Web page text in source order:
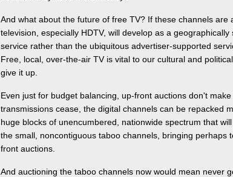
And what about the future of free TV? If these channels are
television, especially HDTV, will develop as a geographically
service rather than the ubiquitous advertiser-supported
Free, local, over-the-air TV is vital to our cultural and
give it up.
Even just for budget balancing, up-front auctions don't
transmissions cease, the digital channels can be repacked
huge blocks of unencumbered, nationwide spectrum that
the small, noncontiguous taboo channels, bringing perhaps
front auctions.
And auctioning the taboo channels now would mean never